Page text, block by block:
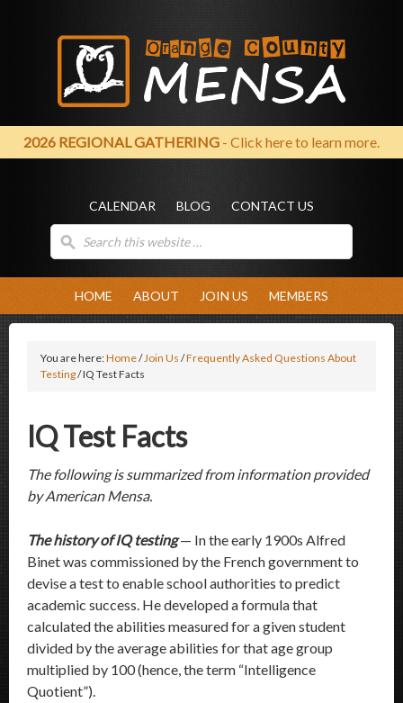
2026 REGIONAL GATHERING - Click here to learn more.
CALENDAR BLOG CONTACT US
HOME ABOUT JOIN US MEMBERS
You are here:Home/Join Us /Frequently Asked Questions About
Testing/IQ Test Facts
IQ Test Facts
The following is summarized from information provided
by American Mensa.
The history of IQ testing— In the early 1900s Alfred
Binet was commissioned by the French government to
devise a test to enable school authorities to predict
academic success. He developed a formula that
calculated the abilities measured for a given student
divided by the average abilities for that age group
multiplied by 100 (hence, the term “Intelligence
Quotient”).